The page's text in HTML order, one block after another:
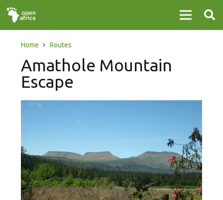
Home Routes
Amathole Mountain
Escape